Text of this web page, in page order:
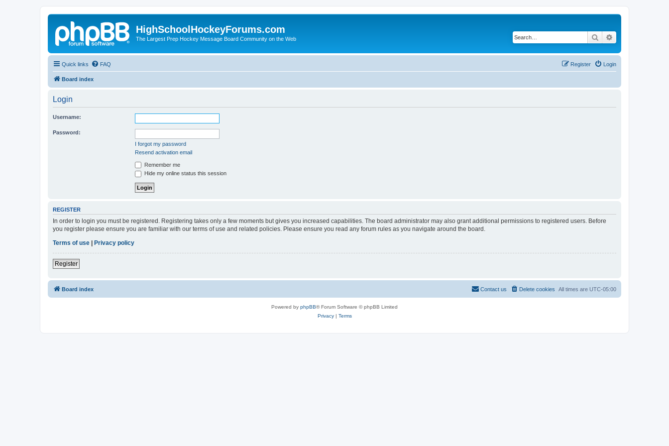
HighSchoolHockeyForums.com
The Largest Prep Hockey Message Board Community on the Web Search
Quick links FAQ Login
Register
Board index
Login
Username:
Password:
I forgot my password
Resend activation email
Remember me
Hide my online status this session
REGISTER
In order to login you must be registered. Registering takes only a few moments but gives you increased capabilities. The board administrator may also grant additional permissions to registered users. Before
you register please ensure you are familiar with our terms of use and related policies. Please ensure you read any forum rules as you navigate around the board.
Terms of use
Privacy policy
Register
Board index All times are UTC-05:00
Delete cookies
Contact us
Powered by phpBB® Forum Software © phpBB Limited
Privacy| Terms